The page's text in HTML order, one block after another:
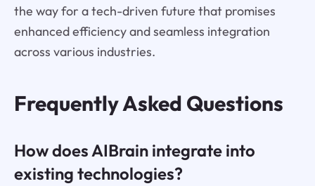
the way for a tech-driven future that promises
enhanced efficiency and seamless integration
across various industries.
Frequently Asked Questions
How does AIBrain integrate into
existing technologies?